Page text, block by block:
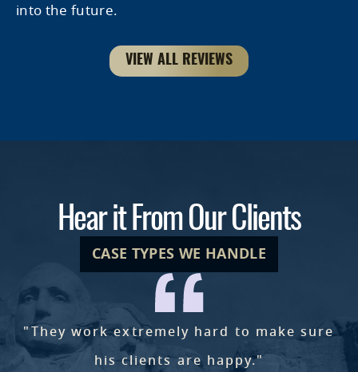
into the future.
VIEW ALL REVIEWS
Hear it From Our Clients
CASE TYPES WE HANDLE
"They work extremely hard to make sure
his clients are happy."